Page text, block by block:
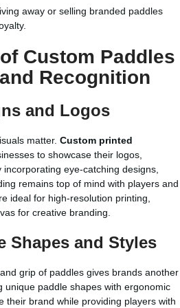
away or selling branded paddles
Custom Paddles
Recognition
and Logos
matter. Custom printed
to showcase their logos,
eye-catching designs,
remains top of mind with players and
ideal for high-resolution printing,
for creative branding.
Shapes and Styles
grip of paddles gives brands another
unique paddle shapes with ergonomic
their brand while providing players with